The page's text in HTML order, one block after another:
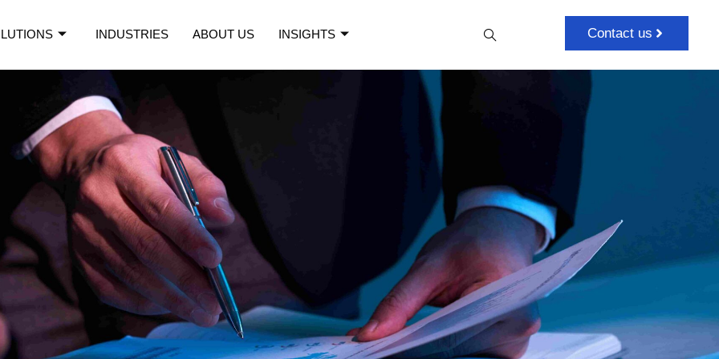
INDUSTRIES ABOUT US INSIGHTS Contact us